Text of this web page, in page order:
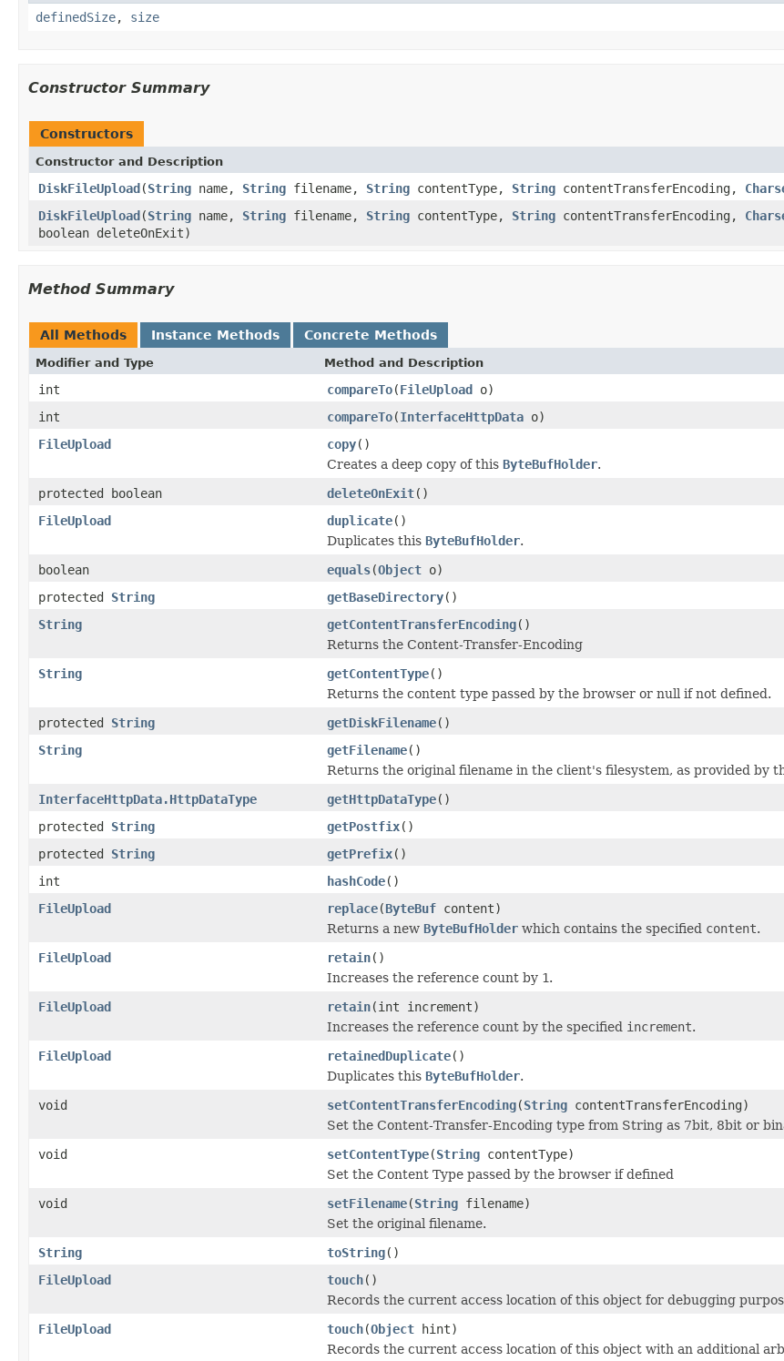
definedSize, size
Constructor Summary
Constructors
Constructor and Description
DiskFileUpload(String name, String filename, String contentType, String contentTransferEncoding,
DiskFileUpload(String name, String filename, String contentType, String contentTransferEncoding,
boolean deleteOnExit)
Method Summary
All Methods Instance Methods Concrete Methods
Modifier and Type Method and Description
int compareTo(FileUpload o)
int
compareTo(InterfaceHttpData o)
FileUpload
copy()
Creates a deep copy of this ByteBufHolder.
protected boolean
deleteOnExit()
FileUpload
duplicate()
Duplicates this ByteBufHolder.
boolean
equals(Object o)
protected String getBaseDirectory()
String
getContentTransferEncoding()
Returns the Content-Transfer-Encoding
String
getContentType()
Returns the content type passed by the browser or null if not defined.
protected String getDiskFilename()
String
getFilename()
Returns the original filename in the client's filesystem, as provided by
InterfaceHttpData.HttpDataType
getHttpDataType()
protected String getPostfix()
protected String getPrefix()
int
hashCode()
FileUpload
replace(ByteBuf content)
Returns a new ByteBufHolder which contains the specified content.
FileUpload
retain()
Increases the reference count by 1.
FileUpload
retain(int increment)
Increases the reference count by the specified increment.
FileUpload
retainedDuplicate()
Duplicates this ByteBufHolder.
void
setContentTransferEncoding(String contentTransferEncoding)
Set the Content-Transfer-Encoding type from String as 7bit, 8bit or
void
setContentType(String contentType)
Set the Content Type passed by the browser if defined
void
setFilename(String filename)
Set the original filename.
String
toString()
FileUpload
touch()
Records the current access location of this object for debugging
FileUpload
touch(Object hint)
Records the current access location of this object with an additional